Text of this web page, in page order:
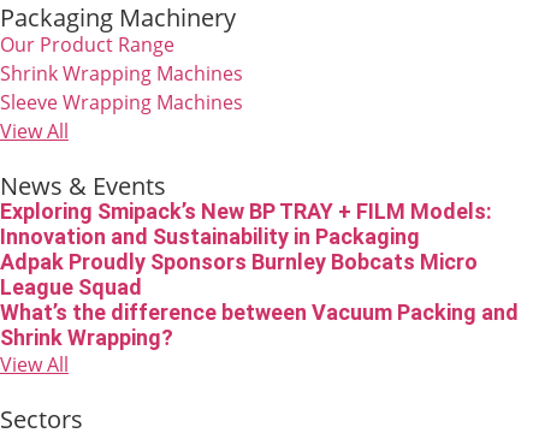
Packaging Machinery
Our Product Range
Shrink Wrapping Machines
Sleeve Wrapping Machines
View All
News & Events
Exploring Smipack’s New BP TRAY + FILM Models:
Innovation and Sustainability in Packaging
Adpak Proudly Sponsors Burnley Bobcats Micro
League Squad
What’s the difference between Vacuum Packing and
Shrink Wrapping?
View All
Sectors